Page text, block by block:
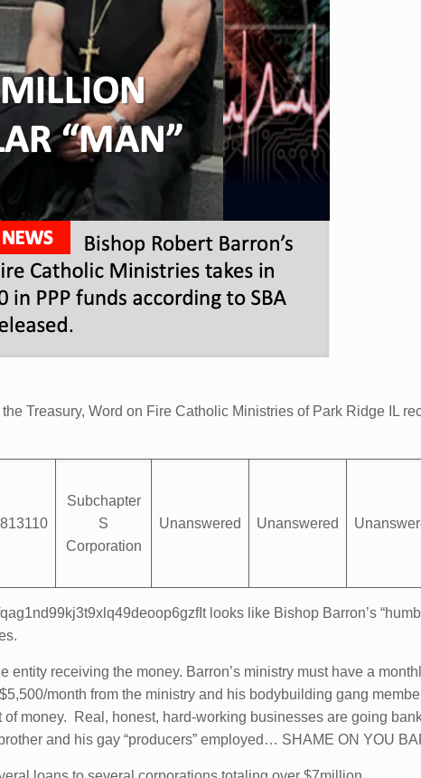
Treasury, Word on Fire Catholic Ministries of Park Ridge IL
813110
Subchapter
S
Corporation
Unanswered Unanswered
looks like Bishop Barron’s
receiving the money. Barron’s ministry must have a
month from the ministry and his bodybuilding gang
money. Real, honest, hard-working businesses are going
and his gay “producers” employed… SHAME ON YOU